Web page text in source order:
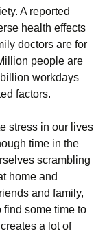
A reported
health effects
doctors are for
people are
workdays
factors.
stress in our lives
time in the
scrambling
home and
and family,
find some time to
a lot of